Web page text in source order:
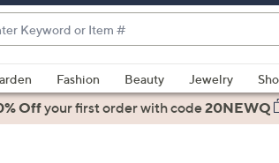
Fashion Beauty Jewelry
Offyour first orderwith code20NEWQ